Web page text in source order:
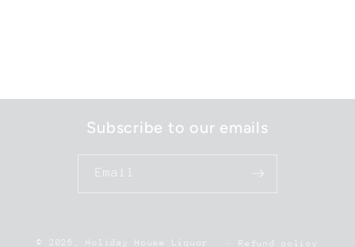
Subscribe to our emails
Email
© 2026, Holiday House Liquor Refund policy